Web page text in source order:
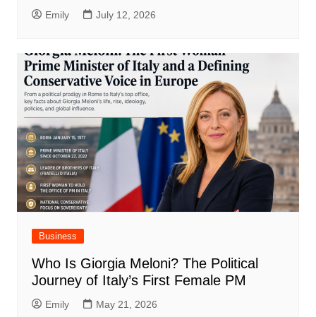
Emily July 12, 2026
Business
Who Is Giorgia Meloni? The Political
Journey of Italy’s First Female PM
Emily May 21, 2026